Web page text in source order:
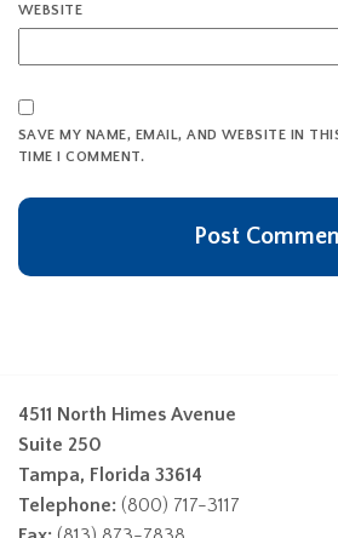
WEBSITE
SAVE MY NAME, EMAIL, AND WEBSITE IN
TIME I COMMENT.
4511 North Himes Avenue
Suite 250
Tampa, Florida 33614
Telephone: (800) 717-3117